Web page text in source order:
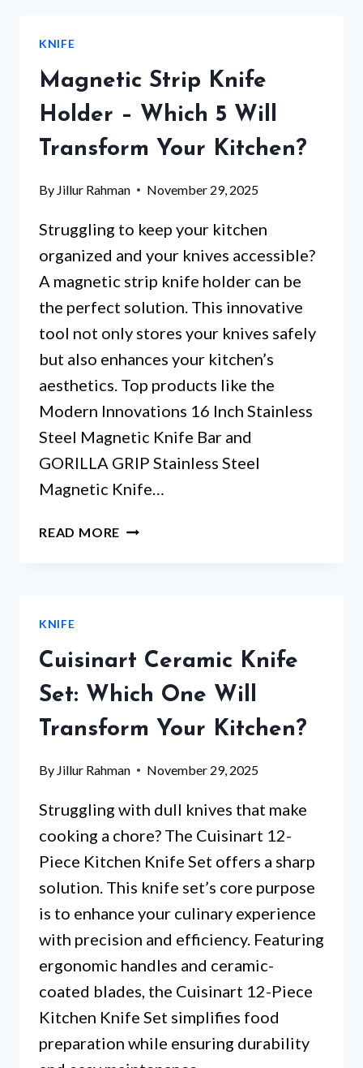
5
WILL
TRANSFORM
COOKING?
KNIFE
Magnetic Strip Knife
Holder – Which 5 Will
Transform Your Kitchen?
By Jillur Rahman November 29, 2025
Struggling to keep your kitchen
organized and your knives accessible?
A magnetic strip knife holder can be
the perfect solution. This innovative
tool not only stores your knives safely
but also enhances your kitchen’s
aesthetics. Top products like the
Modern Innovations 16 Inch Stainless
Steel Magnetic Knife Bar and
GORILLA GRIP Stainless Steel
Magnetic Knife…
READ MORE MAGNETIC
WILL
TRANSFORM
KITCHEN?
KNIFE
Cuisinart Ceramic Knife
Set: Which One Will
Transform Your Kitchen?
By Jillur Rahman November 29, 2025
Struggling with dull knives that make
cooking a chore? The Cuisinart 12-
Piece Kitchen Knife Set offers a sharp
solution. This knife set’s core purpose
is to enhance your culinary experience
with precision and efficiency. Featuring
ergonomic handles and ceramic-
coated blades, the Cuisinart 12-Piece
Kitchen Knife Set simplifies food
preparation while ensuring durability